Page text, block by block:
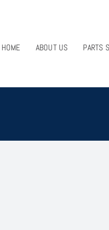
HOME
ABOUT US PARTS